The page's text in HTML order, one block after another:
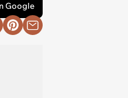
Google